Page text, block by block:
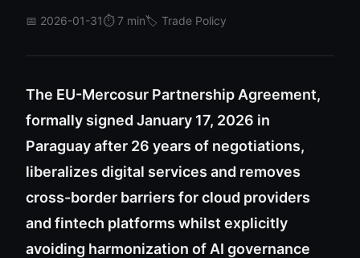
📅 2026-01-31⏱️ 7 min🏷️ Trade Policy
The EU-Mercosur Partnership Agreement,
formally signed January 17, 2026 in
Paraguay after 26 years of negotiations,
liberalizes digital services and removes
cross-border barriers for cloud providers
and fintech platforms whilst explicitly
avoiding harmonization of AI governance